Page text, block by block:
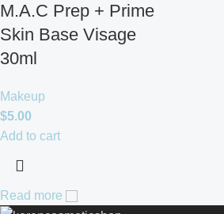
M.A.C Prep + Prime
Skin Base Visage
30ml
Makeup
$5.00
Add to cart
Read more